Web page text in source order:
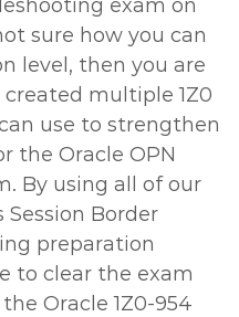
exam on
sure how you can
level, then you are
multiple 1Z0
use to strengthen
the Oracle OPN
By using all of our
Border
preparation
to clear the exam
Oracle 1Z0-954